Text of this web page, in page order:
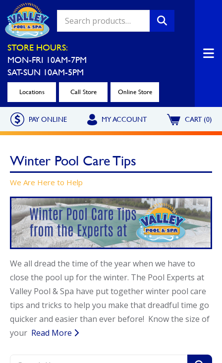
STORE HOURS:
MON-FRI 10AM-7PM
SAT-SUN 10AM-5PM
Locations Call Store Online Store
PAY ONLINE MY ACCOUNT CART (0)
Winter Pool Care Tips
We Are Here to Help
We all dread the time of the year when we have to
close the pool up for the winter. The Pool Experts at
Valley Pool & Spa have put together winter pool care
tips and tricks to help you make that dreadful time go
quicker and easier than ever before! Know the size of
your Read More
Valley Pool & Spa Locations
Call Now Call Now
Monroeville
Call Now
North Hills
Call Now
Call Now
Washington
Call Now Call Now
Cranberry Township
Call Now
St. Clairsville
Call Now